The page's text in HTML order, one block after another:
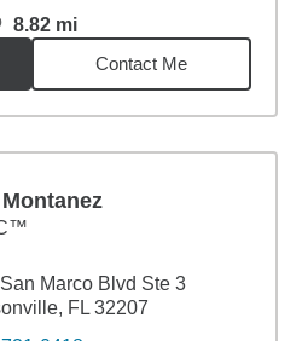
8.82 mi8.82miles
Contact Me
Marco Blvd Ste 3
FL 32207